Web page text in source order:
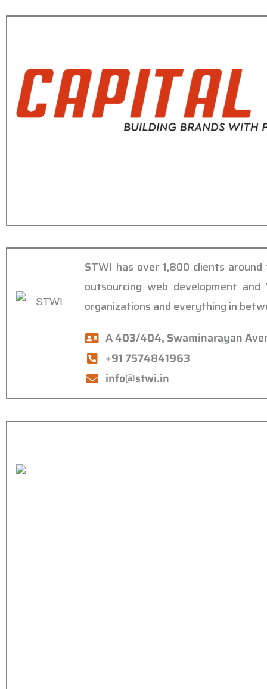
STWI has over 1,800 clients
outsourcing web development
organizations and everything in
A 403/404, Swaminarayan
+91 7574841963
info@stwi.in